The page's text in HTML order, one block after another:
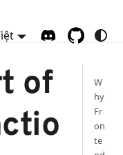
of
W
hy
Fr
on
te